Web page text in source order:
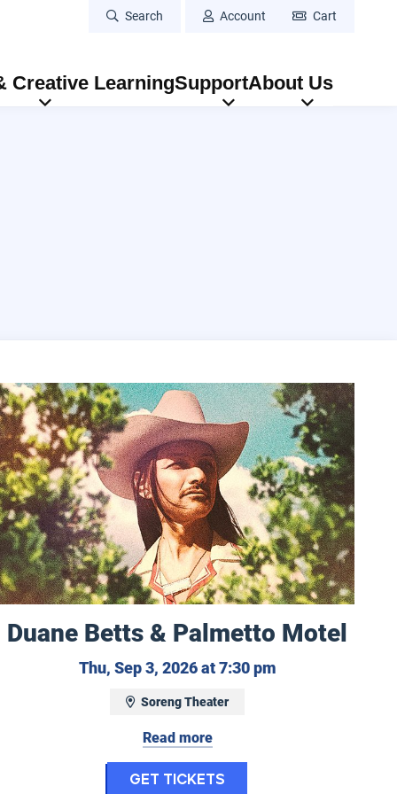
Search Account Cart
Creative LearningSupportAbout Us
Aladdin
2026
Duane Betts & Palmetto Motel
Duane Betts & Palmetto Motel
Thu, Sep 3, 2026 at 7:30 pmThursday,
Soreng Theater
Read more
Get Tickets